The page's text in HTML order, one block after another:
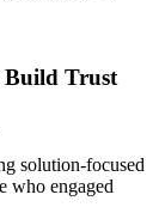
Build Trust
solution-focused
who engaged